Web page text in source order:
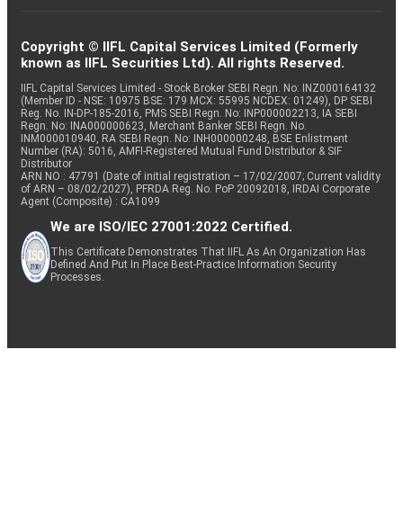
Copyright © IIFL Capital Services Limited (Formerly
known as IIFL Securities Ltd). All rights Reserved.
IIFL Capital Services Limited - Stock Broker SEBI Regn. No: INZ000164132
(Member ID - NSE: 10975 BSE: 179 MCX: 55995 NCDEX: 01249), DP SEBI
Reg. No. IN-DP-185-2016, PMS SEBI Regn. No: INP000002213, IA SEBI
Regn. No: INA000000623, Merchant Banker SEBI Regn. No.
INM000010940, RA SEBI Regn. No: INH000000248, BSE Enlistment
Number (RA): 5016, AMFI-Registered Mutual Fund Distributor & SIF
Distributor
ARN NO : 47791 (Date of initial registration – 17/02/2007; Current validity
of ARN – 08/02/2027), PFRDA Reg. No. PoP 20092018, IRDAI Corporate
Agent (Composite) : CA1099
We are ISO/IEC 27001:2022 Certified.
This Certificate Demonstrates That IIFL As An Organization Has
Defined And Put In Place Best-Practice Information Security
Processes.